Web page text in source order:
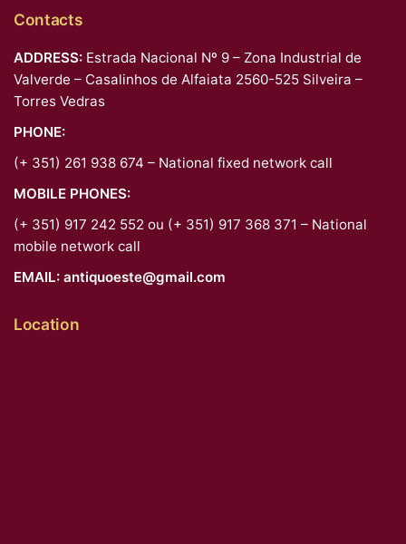
Contacts
ADDRESS: Estrada Nacional Nº 9 – Zona Industrial de
Valverde – Casalinhos de Alfaiata 2560-525 Silveira –
Torres Vedras
PHONE:
(+ 351) 261 938 674 – National fixed network call
MOBILE PHONES:
(+ 351) 917 242 552 ou (+ 351) 917 368 371 – National
mobile network call
EMAIL: antiquoeste@gmail.com
Location